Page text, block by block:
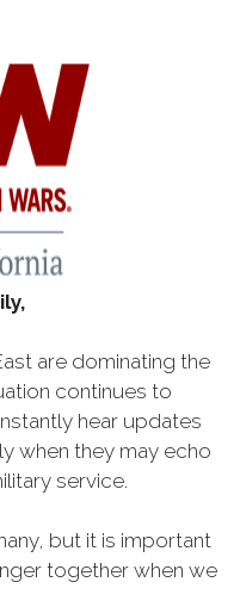
are dominating the
continues to
hear updates
when they may echo
service.
but it is important
together when we